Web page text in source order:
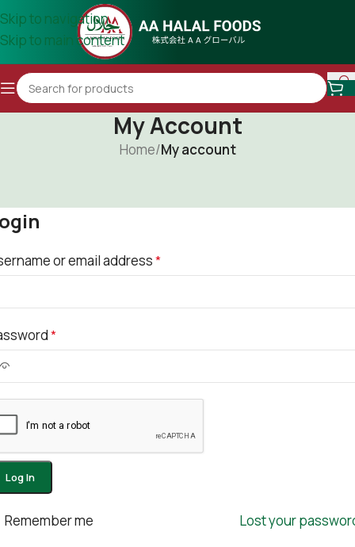
Skip to navigation
Skip to main content
My Account
Home/My account
or email address*
*
Log In
Lost your
Remember me